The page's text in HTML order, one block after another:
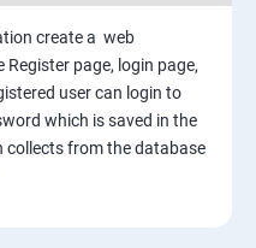
create a web
Register page, login page,
user can login to
which is saved in the
from the database